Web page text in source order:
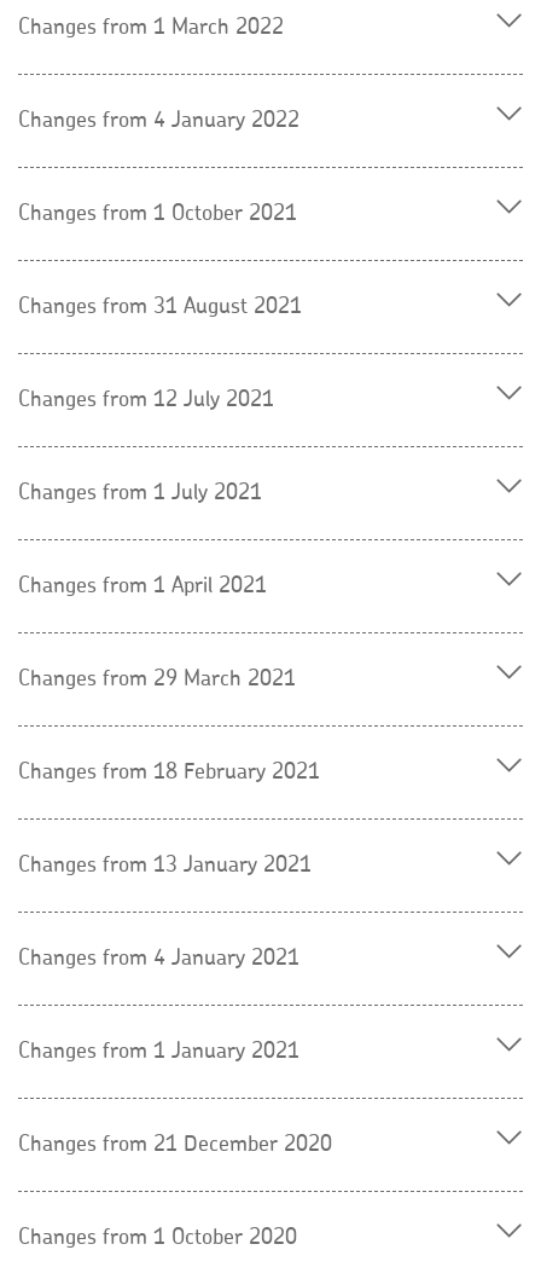
Changes from 1 March 2022
Changes from 4 January 2022
Changes from 1 October 2021
Changes from 31 August 2021
Changes from 12 July 2021
Changes from 1 July 2021
Changes from 1 April 2021
Changes from 29 March 2021
Changes from 18 February 2021
Changes from 13 January 2021
Changes from 4 January 2021
Changes from 1 January 2021
Changes from 21 December 2020
Changes from 1 October 2020